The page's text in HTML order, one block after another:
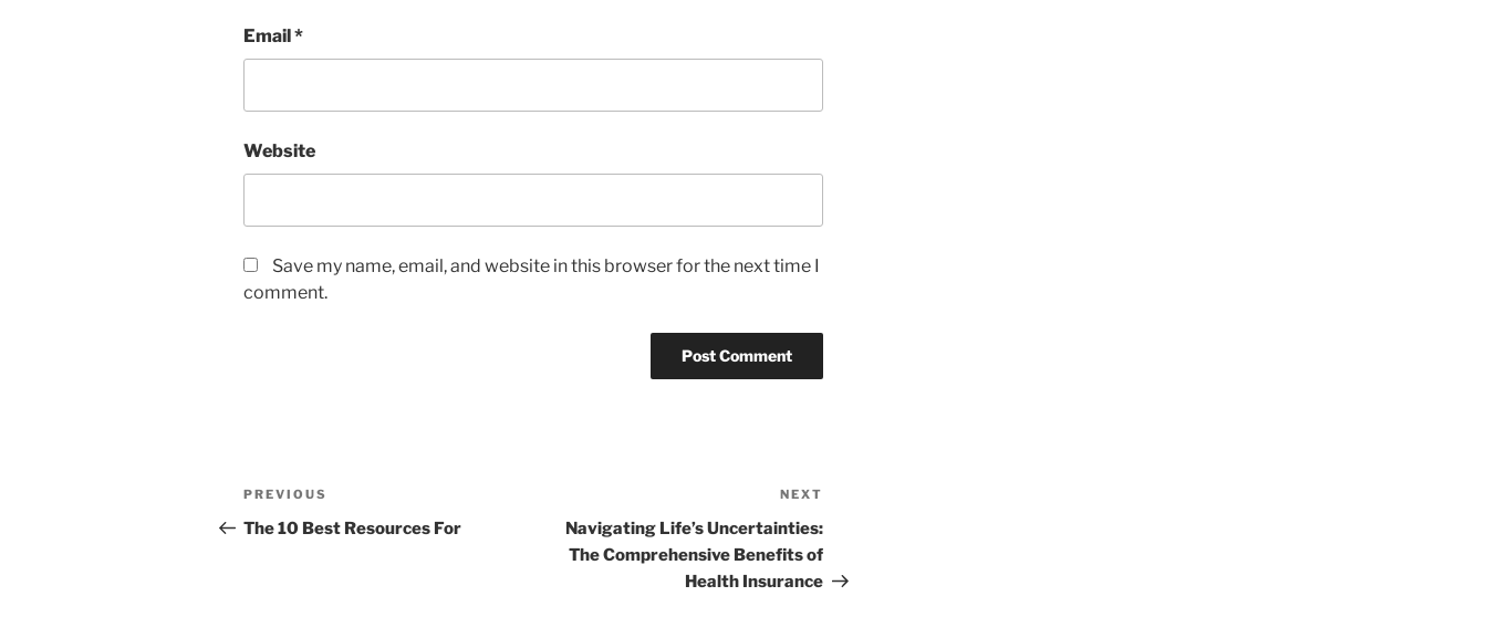
Email*
Website
Save my name, email, and website in this browser for the next time I
comment.
Post
navigation
Previous
Post
PREVIOUS
The 10 Best Resources For
Post
NEXT
Navigating Life’s Uncertainties:
The Comprehensive Benefits of
Health Insurance